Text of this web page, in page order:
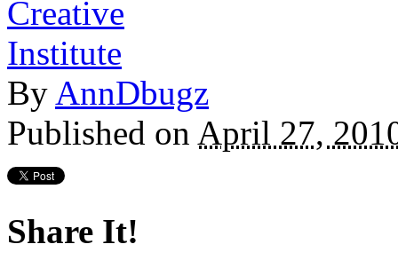
By AnnDbugz
Published on April 27,
Share It!